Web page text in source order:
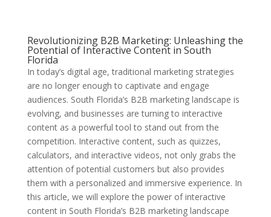
Revolutionizing B2B Marketing: Unleashing the
Potential of Interactive Content in South
Florida
In today’s digital age, traditional marketing strategies
are no longer enough to captivate and engage
audiences. South Florida’s B2B marketing landscape is
evolving, and businesses are turning to interactive
content as a powerful tool to stand out from the
competition. Interactive content, such as quizzes,
calculators, and interactive videos, not only grabs the
attention of potential customers but also provides
them with a personalized and immersive experience. In
this article, we will explore the power of interactive
content in South Florida’s B2B marketing landscape